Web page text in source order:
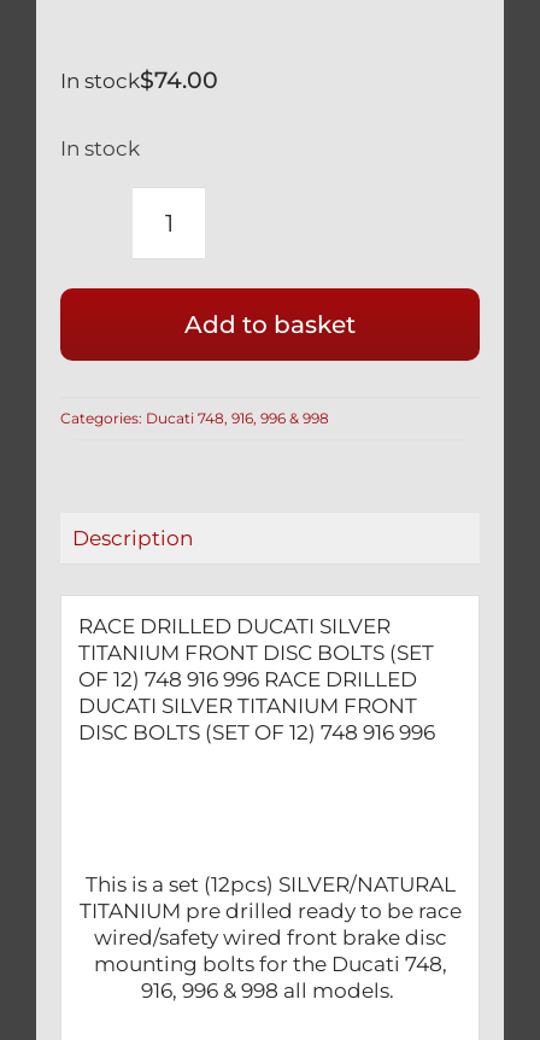
$74.00
In stock
In stock
RACE
DRILLED
SILVER
TITANIUM
DISC
12)
916
996
quantity
Add to basket
Categories: Ducati 748, 916, 996 & 998
Description
RACE DRILLED DUCATI SILVER
TITANIUM FRONT DISC BOLTS (SET
OF 12) 748 916 996 RACE DRILLED
DUCATI SILVER TITANIUM FRONT
DISC BOLTS (SET OF 12) 748 916 996
This is a set (12pcs) SILVER/NATURAL
TITANIUM pre drilled ready to be race
wired/safety wired front brake disc
mounting bolts for the Ducati 748,
916, 996 & 998 all models.